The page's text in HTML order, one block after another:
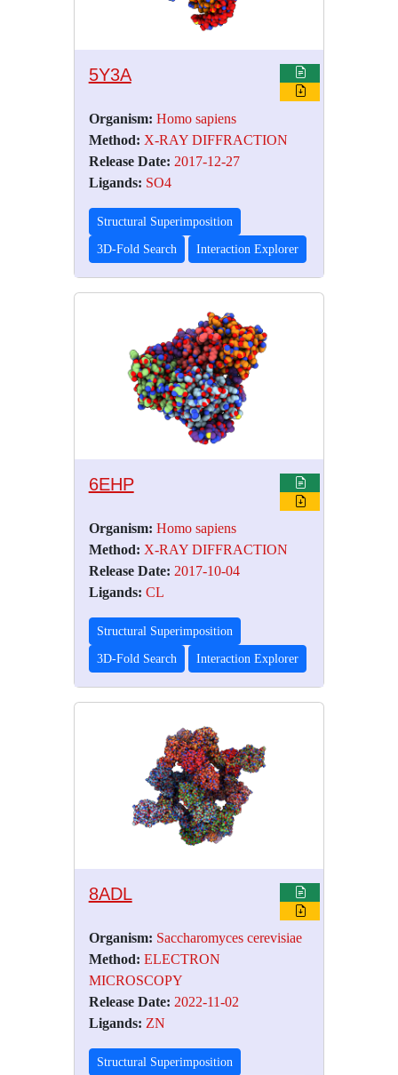
5Y3A
Organism: Homo sapiens
Method: X-RAY DIFFRACTION
Release Date: 2017-12-27
Ligands: SO4
Structural Superimposition
3D-Fold Search Interaction Explorer
6EHP
Organism: Homo sapiens
Method: X-RAY DIFFRACTION
Release Date: 2017-10-04
Ligands: CL
Structural Superimposition
3D-Fold Search Interaction Explorer
8ADL
Organism: Saccharomyces cerevisiae
Method: ELECTRON
MICROSCOPY
Release Date: 2022-11-02
Ligands: ZN
Structural Superimposition